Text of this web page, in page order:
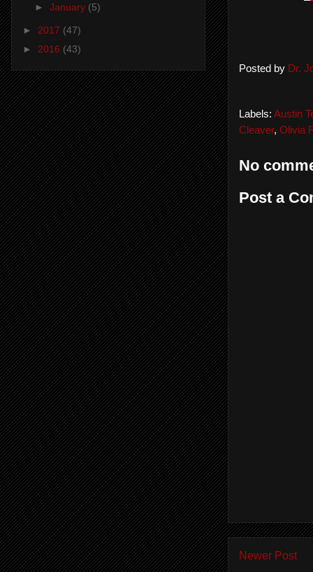
Posted by Dr.
Labels: Austin
Cleaver, Olivia
No
Post a
Newer Post
► January (5)
► 2017 (47)
► 2016 (43)